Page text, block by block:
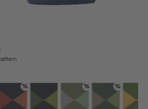
deep blue
%
Colour: marineColour: marine
%
Colour: lime green
%
Colour: